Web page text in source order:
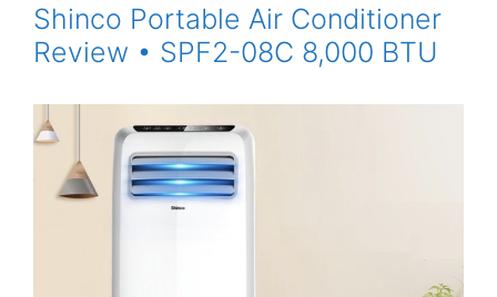
Shinco Portable Air Conditioner
Review • SPF2-08C 8,000 BTU